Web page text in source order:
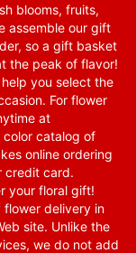
blooms, fruits,
assemble our gift
so a gift basket
the peak of flavor!
you select the
For flower
at
color catalog of
online ordering
credit card.
your floral gift!
flower delivery in
site. Unlike the
we do not add